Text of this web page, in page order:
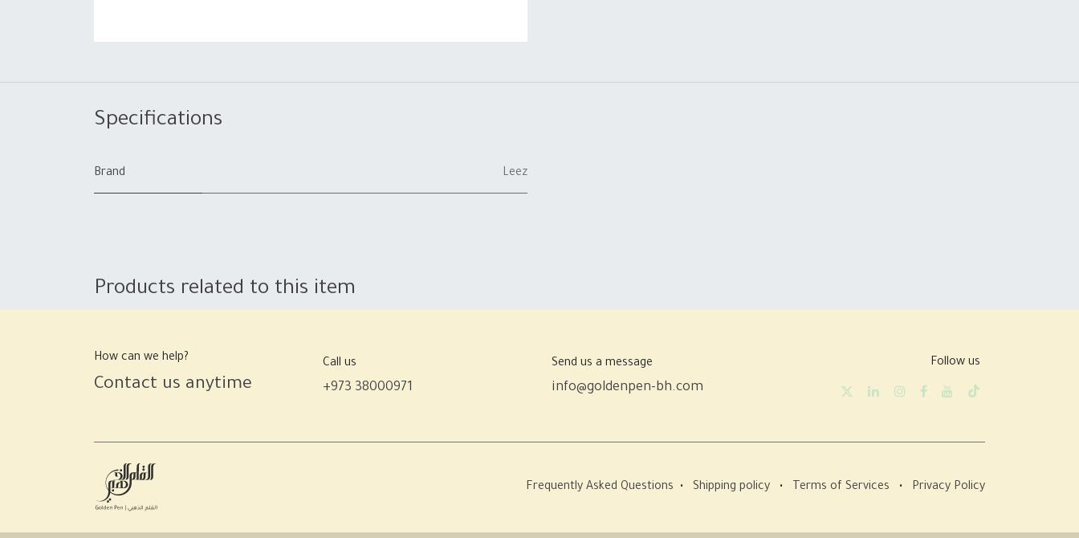
Specifications
Brand Leez
Products related to this item
How can we help?
Contact us anytime
Call us
+973 38000971
Send us a message
info@goldenpen-bh.com
Follow us
Frequently Asked Questions • Shipping policy • Terms of Services • Privacy Policy